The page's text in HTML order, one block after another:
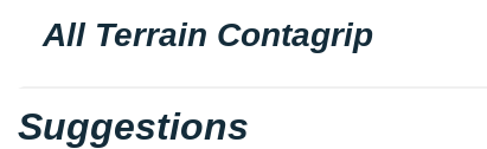
All Terrain Contagrip
Suggestions